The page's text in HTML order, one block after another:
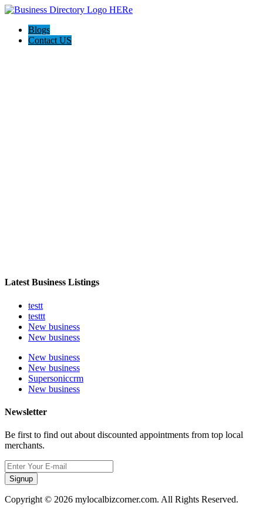
Blogs
Contact US
Latest Business Listings
testt
testtt
New business
New business
New business
New business
Supersoniccrm
New business
Newsletter
Be first to find out about discounted appointments from top local
merchants.
Signup
Copyright © 2026 mylocalbizcorner.com. All Rights Reserved.